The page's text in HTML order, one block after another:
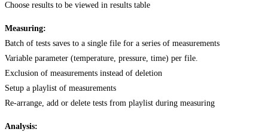
Choose results to be viewed in results table
Measuring:
Batch of tests saves to a single file for a series of measurements
Variable parameter (temperature, pressure, time) per file.
Exclusion of measurements instead of deletion
Setup a playlist of measurements
Re-arrange, add or delete tests from playlist during measuring
Analysis: